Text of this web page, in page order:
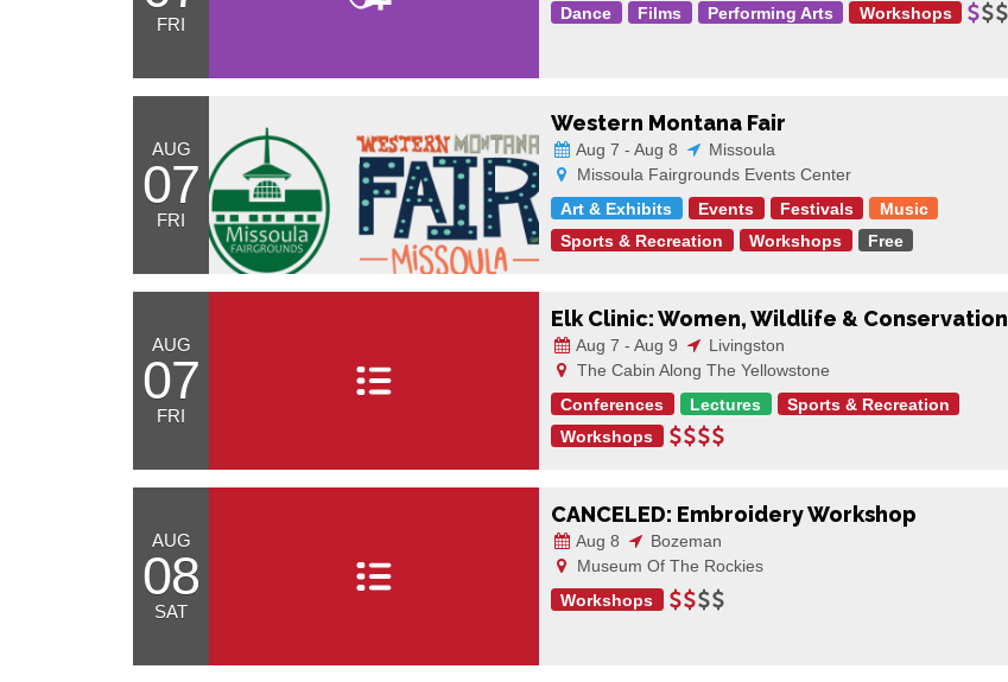
FRI
Dance
Films Performing Arts Workshops
AUG
07
FRI
Western Montana Fair
Aug 7 - Aug 8
Missoula
Missoula Fairgrounds Events Center
Art & Exhibits
Events Festivals
Music
Sports & Recreation
Workshops Free
AUG
07
FRI
Elk Clinic: Women, Wildlife & Conservation
Aug 7 - Aug 9
Livingston
The Cabin Along The Yellowstone
Conferences
Lectures
Sports & Recreation
Workshops
AUG
08
SAT
CANCELED: Embroidery Workshop
Aug 8
Bozeman
Museum Of The Rockies
Workshops